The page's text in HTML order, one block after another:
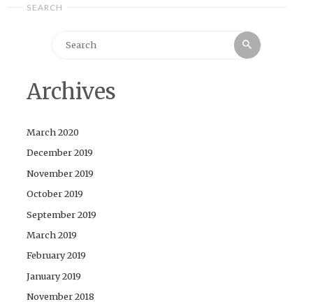
SEARCH
Search
Archives
March 2020
December 2019
November 2019
October 2019
September 2019
March 2019
February 2019
January 2019
November 2018